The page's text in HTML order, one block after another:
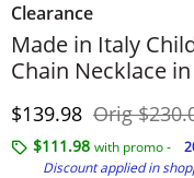
Clearance
Made in Italy
Chain Necklace
Discounted Price
$139.98 Orig
$111.98 with promo -
Discount applied in